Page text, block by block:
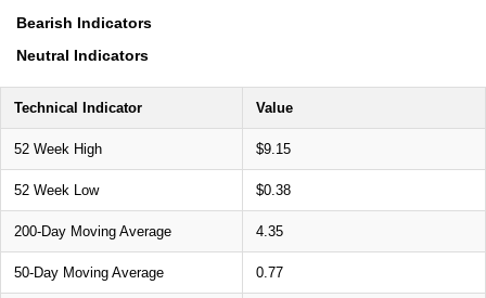
Bearish Indicators
Neutral Indicators
Technical Indicator Value
52 Week High $9.15
52 Week Low $0.38
200-Day Moving Average 4.35
50-Day Moving Average 0.77